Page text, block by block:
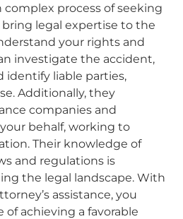
process of seeking
legal expertise to the
your rights and
investigate the accident,
identify liable parties,
Additionally, they
companies and
behalf, working to
Their knowledge of
and regulations is
the legal landscape. With
assistance, you
of achieving a favorable